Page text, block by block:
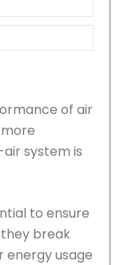
of air
system is
to ensure
break
energy usage